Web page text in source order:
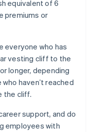
equivalent of 6
premiums or
everyone who has
vesting cliff to the
longer, depending
haven’t reached
the cliff.
support, and do
employees with